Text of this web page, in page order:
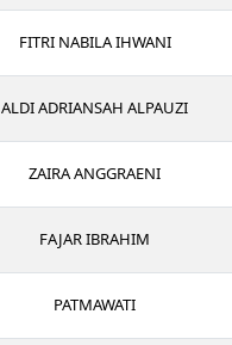
FITRI NABILA IHWANI
ALDI ADRIANSAH ALPAUZI
ZAIRA ANGGRAENI
FAJAR IBRAHIM
PATMAWATI